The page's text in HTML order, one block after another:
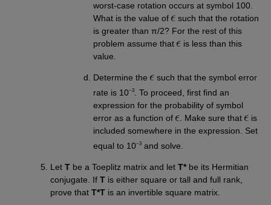
worst-case rotation occurs at symbol 100.
What is the value of
such that the rotation
is greater than π/2? For the rest of this
problem assume that
is less than this
value.
Determine the
such that the symbol error
rate is 10−3. To proceed, first find an
expression for the probability of symbol
error as a function of
. Make sure that
is
included somewhere in the expression. Set
equal to 10−3and solve.
LetT be a Toeplitz matrix and letT* be its Hermitian
conjugate. IfT is either square or tall and full rank,
prove thatT*T is an invertible square matrix.